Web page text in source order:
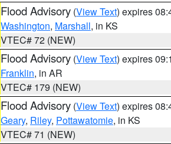
Flood Advisory (View Text) expires
Washington, Marshall, in KS
VTEC# 72 (NEW)
Flood Advisory (View Text) expires
Franklin, in AR
VTEC# 179 (NEW)
Flood Advisory (View Text) expires
Geary, Riley, Pottawatomie, in KS
VTEC# 71 (NEW)